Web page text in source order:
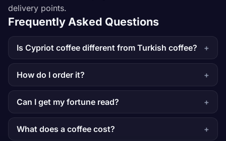
delivery points.
Frequently Asked Questions
Is Cypriot coffee different from Turkish coffee?
How do I order it?
Can I get my fortune read?
What does a coffee cost?